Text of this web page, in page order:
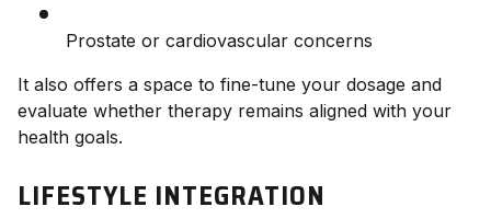
Prostate or cardiovascular concerns
It also offers a space to fine-tune your dosage and
evaluate whether therapy remains aligned with your
health goals.
LIFESTYLE INTEGRATION